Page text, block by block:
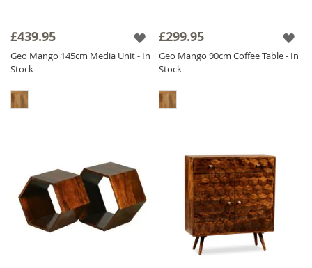
£439.95
Geo Mango 145cm Media Unit - In
Stock
£299.95
Geo Mango 90cm Coffee Table - In
Stock